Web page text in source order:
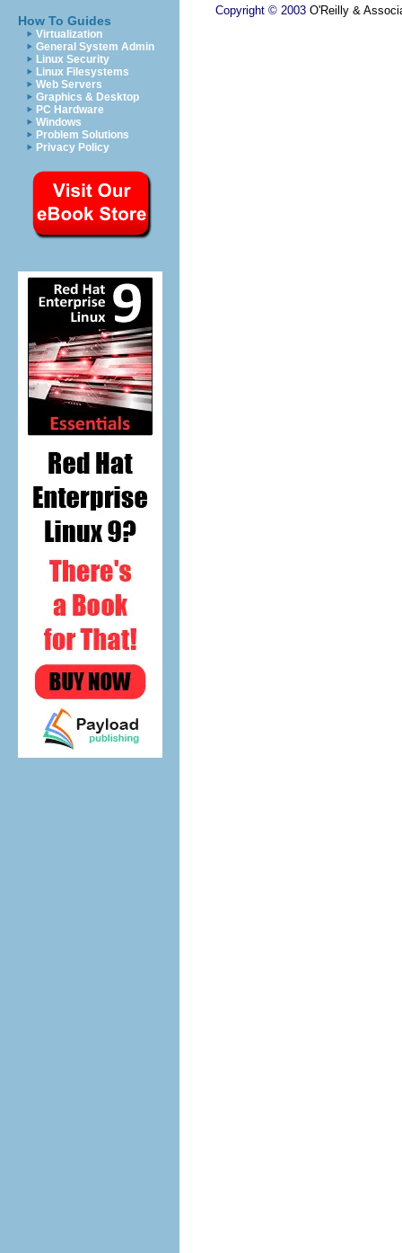
How To Guides
Virtualization
General System Admin
Linux Security
Linux Filesystems
Web Servers
Graphics & Desktop
PC Hardware
Windows
Problem Solutions
Privacy Policy
Copyright © 2003 O'Reilly &